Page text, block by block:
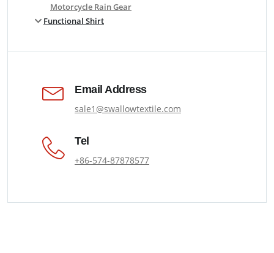
Motorcycle Rain Gear
Functional Shirt
Email Address
sale1@swallowtextile.com
Tel
+86-574-87878577